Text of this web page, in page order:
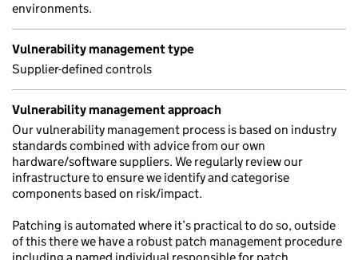
environments.
Vulnerability management type
Supplier-defined controls
Vulnerability management approach
Our vulnerability management process is based on industry
standards combined with advice from our own
hardware/software suppliers. We regularly review our
infrastructure to ensure we identify and categorise
components based on risk/impact.
Patching is automated where it’s practical to do so, outside
of this there we have a robust patch management procedure